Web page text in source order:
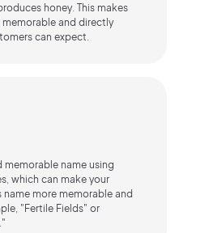
honey. This makes
memorable and directly
can expect.
memorable name using
which can make your
name more memorable and
"Fertile Fields" or